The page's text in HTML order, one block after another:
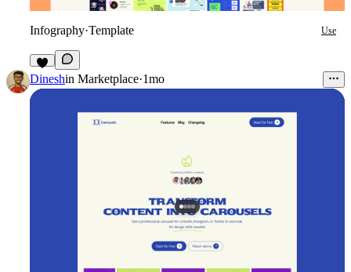
Infography·Template Use
3
Dineshin Marketplace·1mo